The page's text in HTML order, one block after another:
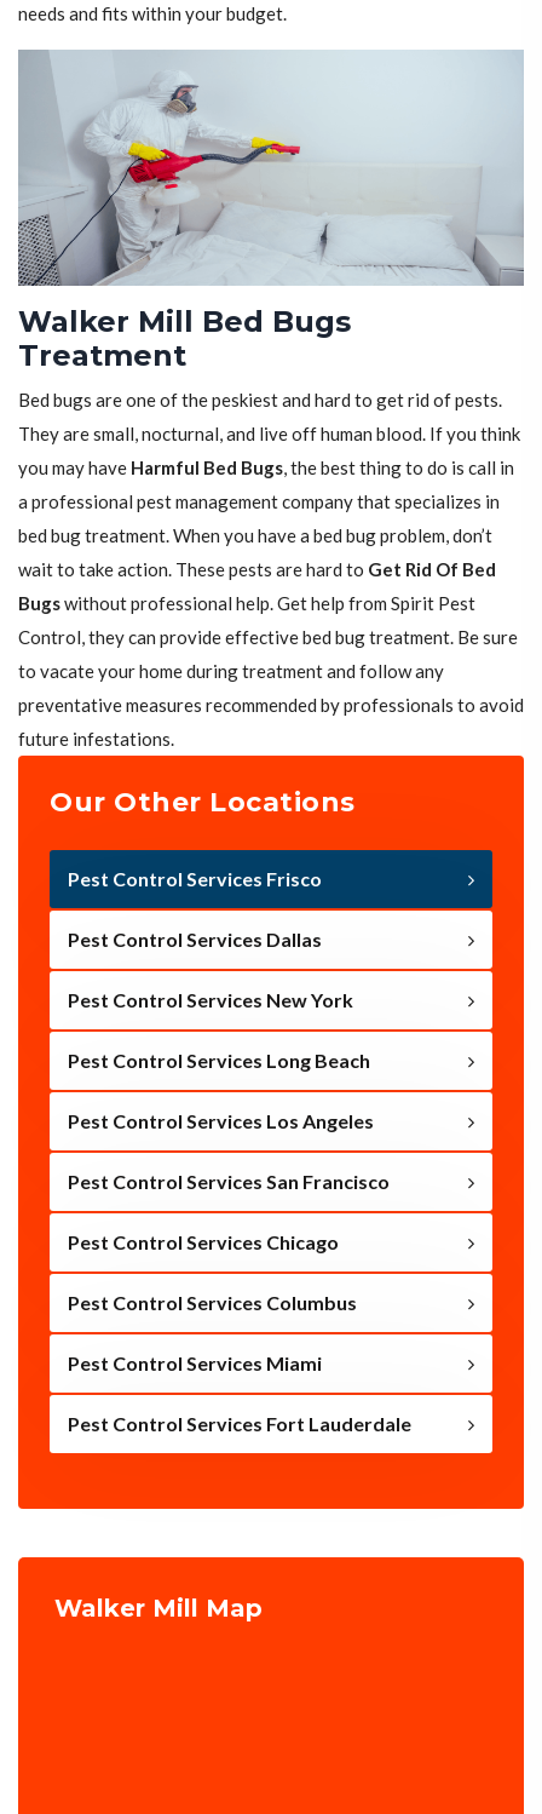
needs and fits within your budget.
Walker Mill Bed Bugs
Treatment
Bed bugs are one of the peskiest and hard to get rid of pests.
They are small, nocturnal, and live off human blood. If you think
you may have Harmful Bed Bugs, the best thing to do is call in
a professional pest management company that specializes in
bed bug treatment. When you have a bed bug problem, don’t
wait to take action. These pests are hard to Get Rid Of Bed
Bugswithout professional help. Get help from Spirit Pest
Control, they can provide effective bed bug treatment. Be sure
to vacate your home during treatment and follow any
preventative measures recommended by professionals to avoid
future infestations.
Our Other Locations
Pest Control Services Frisco
Pest Control Services Dallas
Pest Control Services New York
Pest Control Services Long Beach
Pest Control Services Los Angeles
Pest Control Services San Francisco
Pest Control Services Chicago
Pest Control Services Columbus
Pest Control Services Miami
Pest Control Services Fort Lauderdale
Walker Mill Map